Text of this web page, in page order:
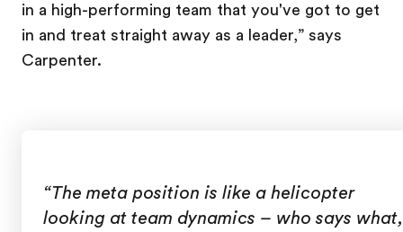
in a high-performing team that you've got to get
in and treat straight away as a leader,” says
Carpenter.
“The meta position is like a helicopter
looking at team dynamics – who says what,